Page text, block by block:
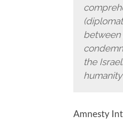
between
the
Amnesty